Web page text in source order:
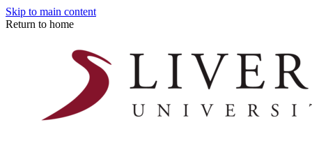
Skip to main content
Return to home